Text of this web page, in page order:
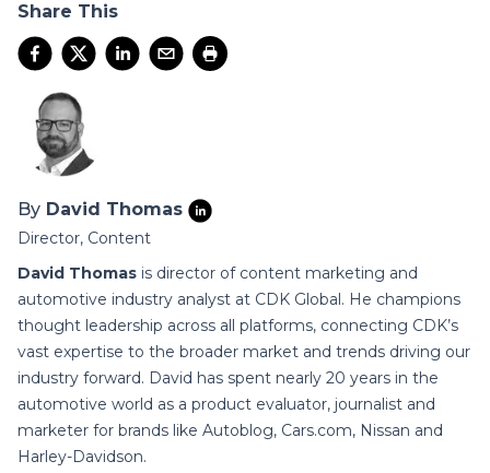
Share This
By David Thomas
Director, Content
David Thomas is director of content marketing and
automotive industry analyst at CDK Global. He champions
thought leadership across all platforms, connecting CDK’s
vast expertise to the broader market and trends driving our
industry forward. David has spent nearly 20 years in the
automotive world as a product evaluator, journalist and
marketer for brands like Autoblog, Cars.com, Nissan and
Harley-Davidson.